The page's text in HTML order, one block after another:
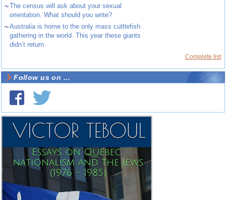
~The census will ask about your sexual
orientation. What should you write?
~Australia is home to the only mass cuttlefish
gathering in the world. This year these giants
didn’t return
Complete list
Follow us on ...